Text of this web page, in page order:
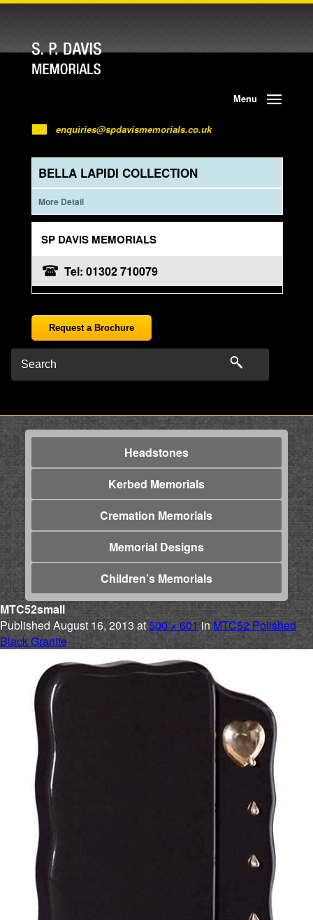
Menu
enquiries@spdavismemorials.co.uk
BELLA LAPIDI COLLECTION
More Detail
SP DAVIS MEMORIALS
Tel: 01302 710079
Request a Brochure
Headstones
Kerbed Memorials
Cremation Memorials
Memorial Designs
Children’s Memorials
MTC52small
Published August 16, 2013at500 × 601in MTC52 Polished
Black Granite